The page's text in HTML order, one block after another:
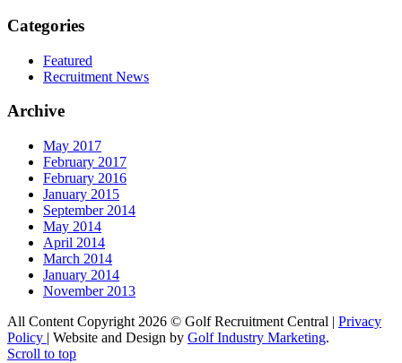
Categories
Featured
Recruitment News
Archive
May 2017
February 2017
February 2016
January 2015
September 2014
May 2014
April 2014
March 2014
January 2014
November 2013
All Content Copyright 2026 © Golf Recruitment Central | Privacy
Policy | Website and Design by Golf Industry Marketing.
Scroll to top